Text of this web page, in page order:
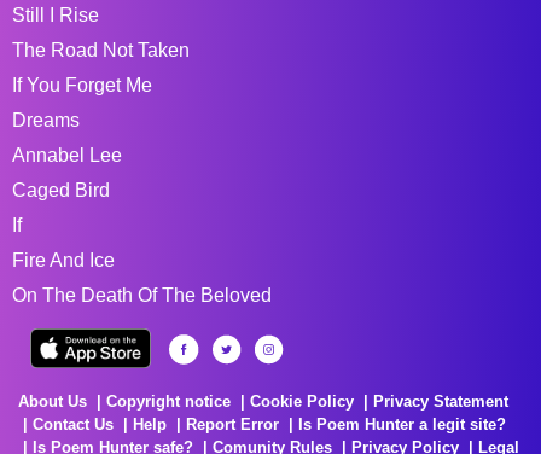
Still I Rise
The Road Not Taken
If You Forget Me
Dreams
Annabel Lee
Caged Bird
If
Fire And Ice
On The Death Of The Beloved
About Us Copyright notice Cookie Policy
Privacy Statement
Contact Us
Help Report Error
Is Poem Hunter a legit site?
Is Poem Hunter safe?
Comunity Rules Privacy Policy Legal